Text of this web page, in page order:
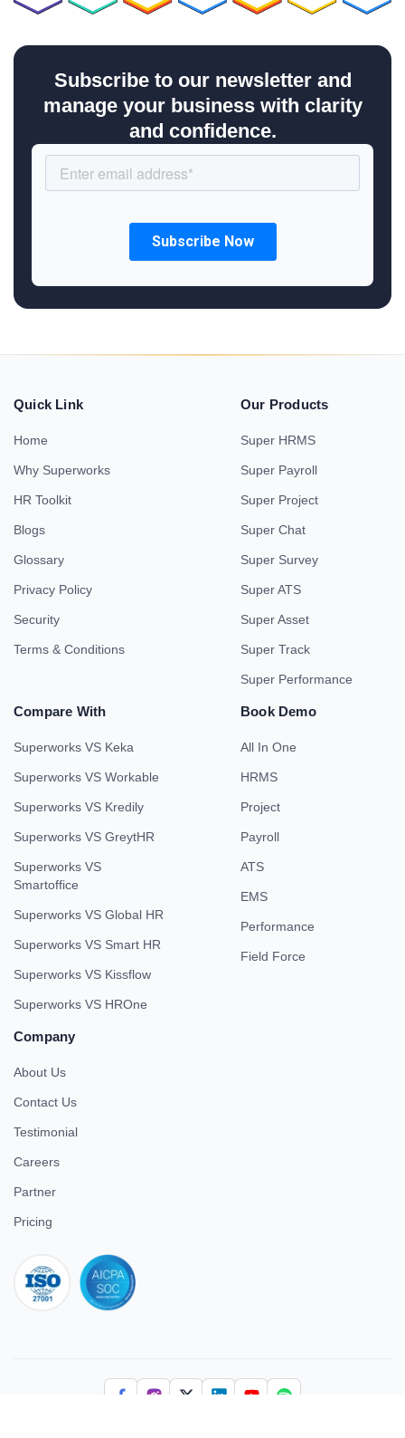
Subscribe to our newsletter and
manage your business with clarity
and confidence.
Quick Link
Home
Why Superworks
HR Toolkit
Blogs
Glossary
Privacy Policy
Security
Terms & Conditions
Our Products
Super HRMS
Super Payroll
Super Project
Super Chat
Super Survey
Super ATS
Super Asset
Super Track
Super Performance
Compare With
Superworks VS Keka
Superworks VS Workable
Superworks VS Kredily
Superworks VS GreytHR
Superworks VS
Smartoffice
Superworks VS Global HR
Superworks VS Smart HR
Superworks VS Kissflow
Superworks VS HROne
Book Demo
All In One
HRMS
Project
Payroll
ATS
EMS
Performance
Field Force
Company
About Us
Contact Us
Testimonial
Careers
Partner
Pricing